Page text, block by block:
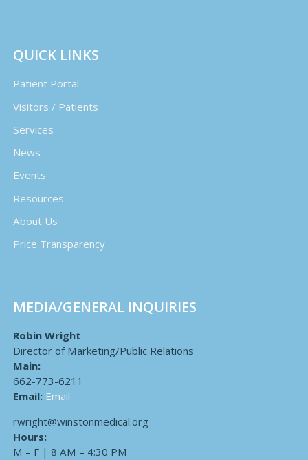
QUICK LINKS
Patient Portal
Visitors / Patients
Services
News
Events
Resources
About Us
Price Transparency
MEDIA/GENERAL INQUIRIES
Robin Wright
Director of Marketing/Public Relations
Main:
662-773-6211
Email: Email
rwright@winstonmedical.org
Hours:
M – F | 8 AM – 4:30 PM